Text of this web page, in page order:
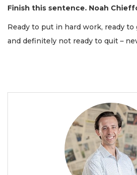
Finish this sentence. Noah
Ready to put in hard work, ready
and definitely not ready to quit –